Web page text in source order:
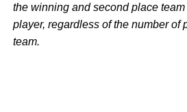
the winning and second place
player, regardless of the number of
team.